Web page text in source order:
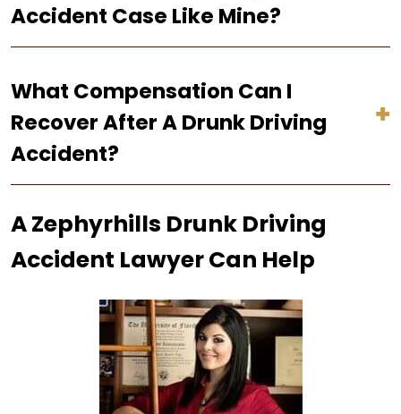
Accident Case Like Mine?
What Compensation Can I
Recover After A Drunk Driving
Accident?
A Zephyrhills Drunk Driving
Accident Lawyer Can Help